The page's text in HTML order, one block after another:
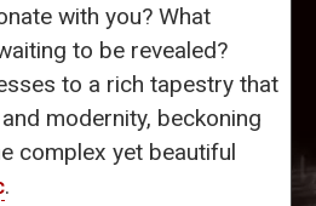
with you? What
to be revealed?
to a rich tapestry that
modernity, beckoning
complex yet beautiful
.